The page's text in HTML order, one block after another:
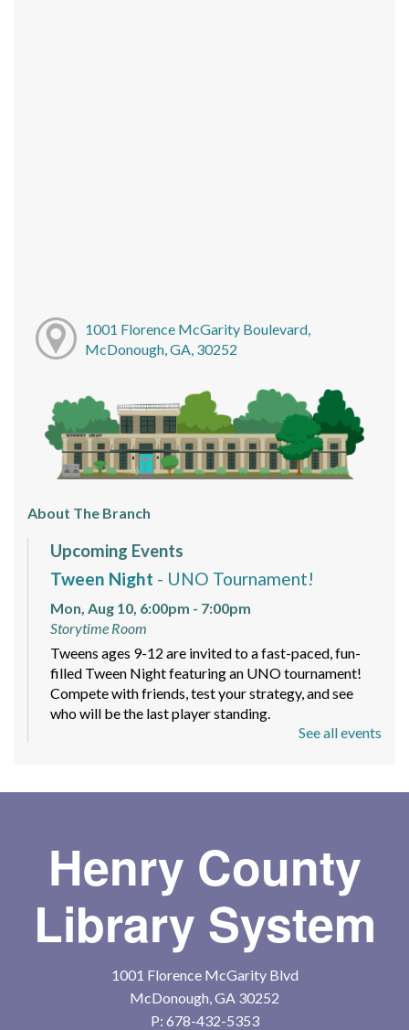
1001 Florence McGarity Boulevard,
McDonough, GA, 30252
About The Branch
Upcoming Events
Tween Night - UNO Tournament!
Mon, Aug 10, 6:00pm - 7:00pm
Storytime Room
Tweens ages 9-12 are invited to a fast-paced, fun-
filled Tween Night featuring an UNO tournament!
Compete with friends, test your strategy, and see
who will be the last player standing.
A beginner-friendly 4 part series with guided
meditations, short teachings with readings and group
discussion to help you feel more grounded.
Register
Toddler Storytime
See all events
Henry County
Library System
1001 Florence McGarity Blvd
McDonough, GA 30252
P: 678-432-5353